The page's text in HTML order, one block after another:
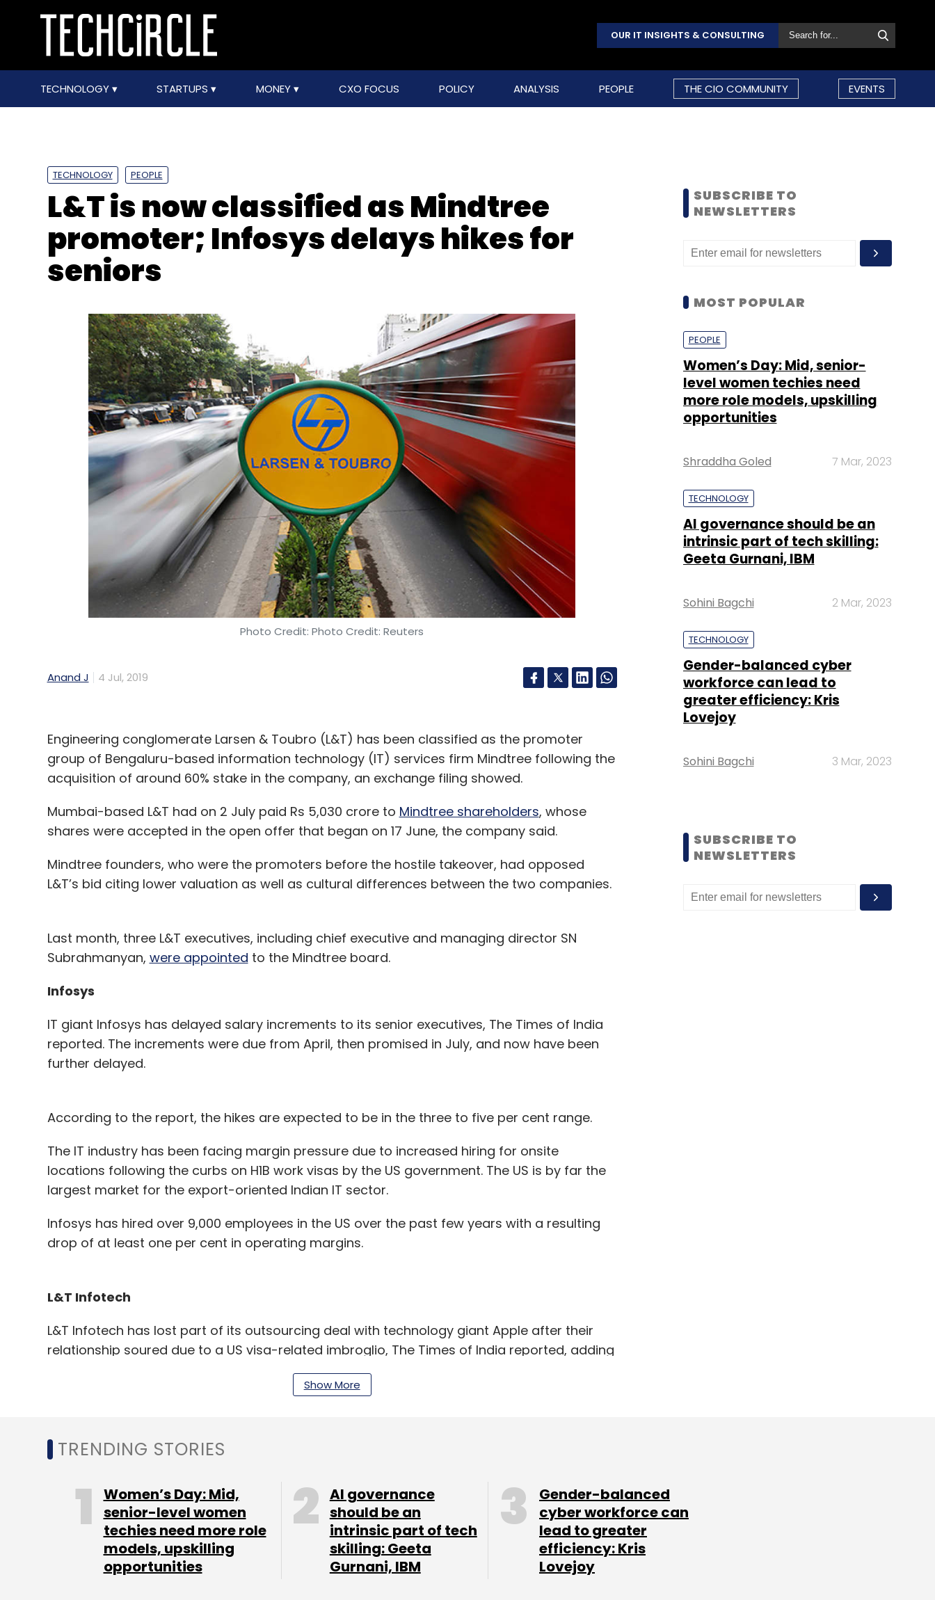
OUR IT INSIGHTS & CONSULTING
TECHNOLOGY STARTUPS MONEY CXO FOCUS POLICY ANALYSIS PEOPLE THE CIO COMMUNITY EVENTS
TECHNOLOGY PEOPLE
L&T is now classified as Mindtree
promoter; Infosys delays hikes for
seniors
Photo Credit: Photo Credit: Reuters
Anand J 4 Jul, 2019
Engineering conglomerate Larsen & Toubro (L&T) has been classified as the promoter
group of Bengaluru-based information technology (IT) services firm Mindtree following the
acquisition of around 60% stake in the company, an exchange filing showed.
Mumbai-based L&T had on 2 July paid Rs 5,030 crore to Mindtree shareholders, whose
shares were accepted in the open offer that began on 17 June, the company said.
Mindtree founders, who were the promoters before the hostile takeover, had opposed
L&T’s bid citing lower valuation as well as cultural differences between the two companies.
Last month, three L&T executives, including chief executive and managing director SN
Subrahmanyan, were appointed to the Mindtree board.
Infosys
IT giant Infosys has delayed salary increments to its senior executives, The Times of India
reported. The increments were due from April, then promised in July, and now have been
further delayed.
According to the report, the hikes are expected to be in the three to five per cent range.
The IT industry has been facing margin pressure due to increased hiring for onsite
locations following the curbs on H1B work visas by the US government. The US is by far the
largest market for the export-oriented Indian IT sector.
Infosys has hired over 9,000 employees in the US over the past few years with a resulting
drop of at least one per cent in operating margins.
L&T Infotech
L&T Infotech has lost part of its outsourcing deal with technology giant Apple after their
relationship soured due to a US visa-related imbroglio, The Times of India reported, adding
that the company will lose the whole deal as soon as a replacement is found.
Citizenship and Immigration Services for documentary discrepancy and procedural lapses
while securing visas for its employees who were supposed to work at client Apple’s
location.
Show More
SUBSCRIBE TO
NEWSLETTERS
MOST POPULAR
PEOPLE
Women’s Day: Mid, senior-
level women techies need
more role models, upskilling
opportunities
Shraddha Goled 7 Mar, 2023
TECHNOLOGY
AI governance should be an
intrinsic part of tech skilling:
Geeta Gurnani, IBM
Sohini Bagchi 2 Mar, 2023
TECHNOLOGY
Gender-balanced cyber
workforce can lead to
greater efficiency: Kris
Lovejoy
Sohini Bagchi 3 Mar, 2023
SUBSCRIBE TO
NEWSLETTERS
TRENDING STORIES
Women’s Day: Mid,
senior-level women
techies need more role
models, upskilling
opportunities
AI governance
should be an
intrinsic part of tech
skilling: Geeta
Gurnani, IBM
Gender-balanced
cyber workforce can
lead to greater
efficiency: Kris
Lovejoy